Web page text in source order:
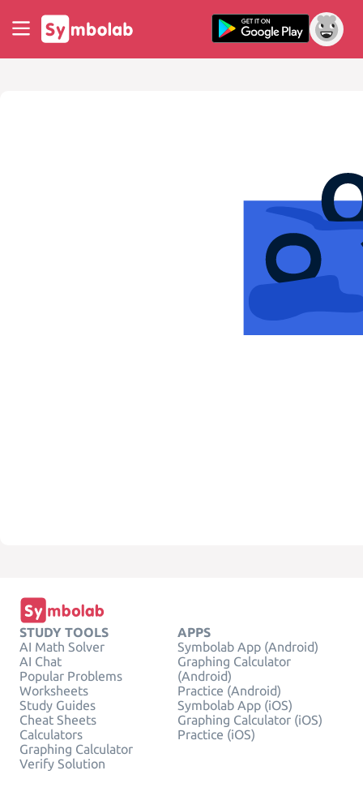
STUDY TOOLS
AI Math Solver
AI Chat
Popular Problems
Worksheets
Study Guides
Cheat Sheets
Calculators
Graphing Calculator
Verify Solution
APPS
Symbolab App (Android)
Graphing Calculator
(Android)
Practice (Android)
Symbolab App (iOS)
Graphing Calculator (iOS)
Practice (iOS)